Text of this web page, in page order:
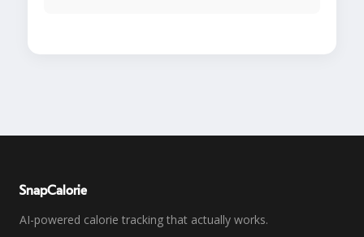
SnapCalorie
AI-powered calorie tracking that actually works.